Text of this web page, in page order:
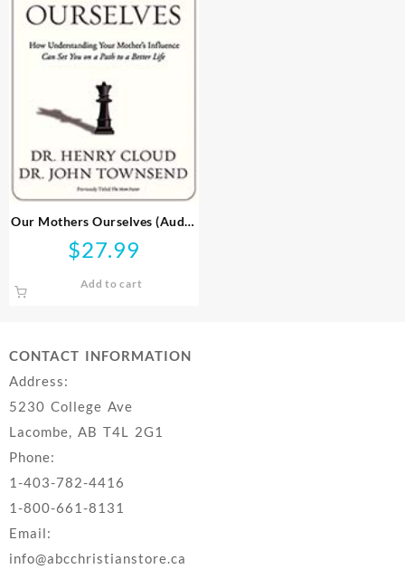
Our Mothers Ourselves (Audio
CD)
$27.99
Add to cart
CONTACT INFORMATION
Address:
5230 College Ave
Lacombe, AB T4L 2G1
Phone:
1-403-782-4416
1-800-661-8131
Email:
info@abcchristianstore.ca